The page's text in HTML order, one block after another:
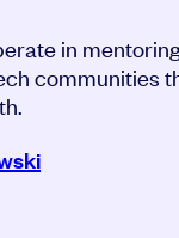
in
communities